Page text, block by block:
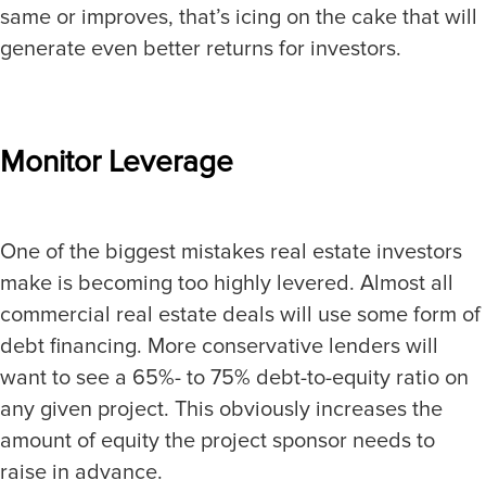
same or improves, that’s icing on the cake that will
generate even better returns for investors.
Monitor Leverage
One of the biggest mistakes real estate investors
make is becoming too highly levered. Almost all
commercial real estate deals will use some form of
debt financing. More conservative lenders will
want to see a 65%- to 75% debt-to-equity ratio on
any given project. This obviously increases the
amount of equity the project sponsor needs to
raise in advance.